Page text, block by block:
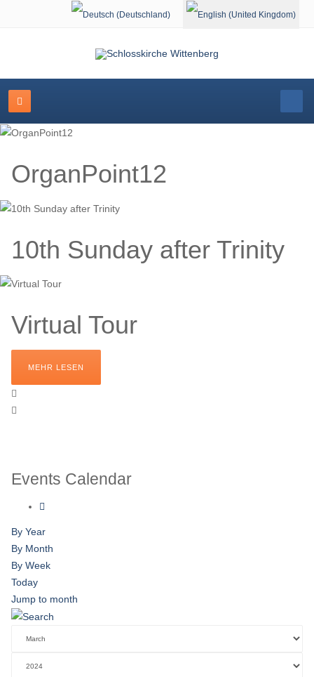
Select your language
OrganPoint12
10th Sunday after Trinity
Virtual Tour
MEHR LESEN
Events Calendar
By Year
By Month
By Week
Today
Jump to month